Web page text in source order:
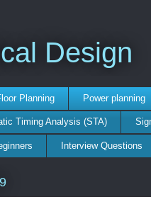
Design
Planning Power planning
Timing Analysis (STA)
Interview Questions